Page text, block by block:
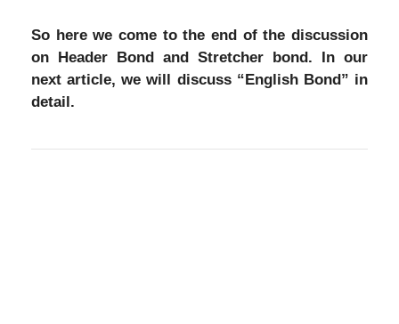
So here we come to the end of the discussion
on Header Bond and Stretcher bond. In our
next article, we will discuss “English Bond” in
detail.